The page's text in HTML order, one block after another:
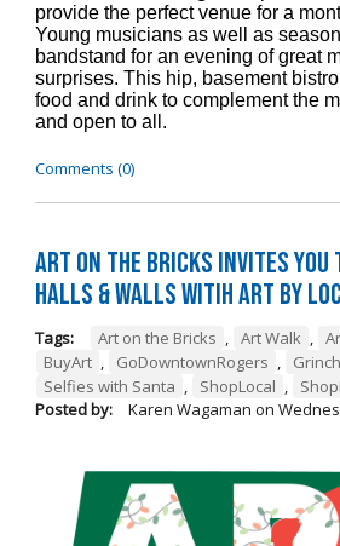
provide the perfect venue for a
Young musicians as well as
bandstand for an evening of great
surprises. This hip, basement
food and drink to complement the
and open to all.
Comments (0)
Art on the Bricks Invites You
Halls & Walls witih Art by
Tags: Art on the Bricks , Art Walk ,
BuyArt , GoDowntownRogers , Grinch
Selfies with Santa , ShopLocal ,
Posted by:
Karen Wagaman on